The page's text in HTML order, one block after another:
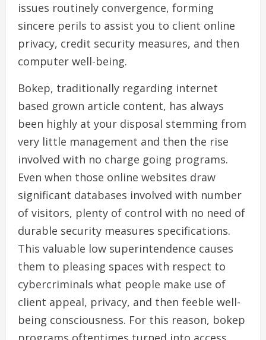
issues routinely convergence, forming
sincere perils to assist you to client online
privacy, credit security measures, and then
computer well-being.
Bokep, traditionally regarding internet
based grown article content, has always
been highly at your disposal stemming from
very little management and then the rise
involved with no charge going programs.
Even when those online websites draw
significant databases involved with number
of visitors, plenty of control with no need of
durable security measures specifications.
This valuable low superintendence causes
them to pleasing spaces with respect to
cybercriminals what people make use of
client appeal, privacy, and then feeble well-
being consciousness. For this reason, bokep